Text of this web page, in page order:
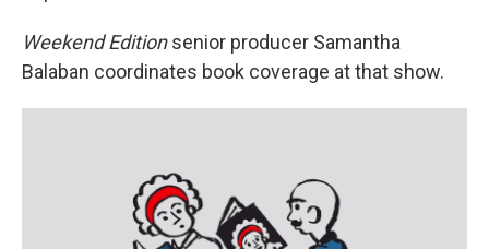
Weekend Editionsenior producer Samantha
Balaban coordinates book coverage at that show.